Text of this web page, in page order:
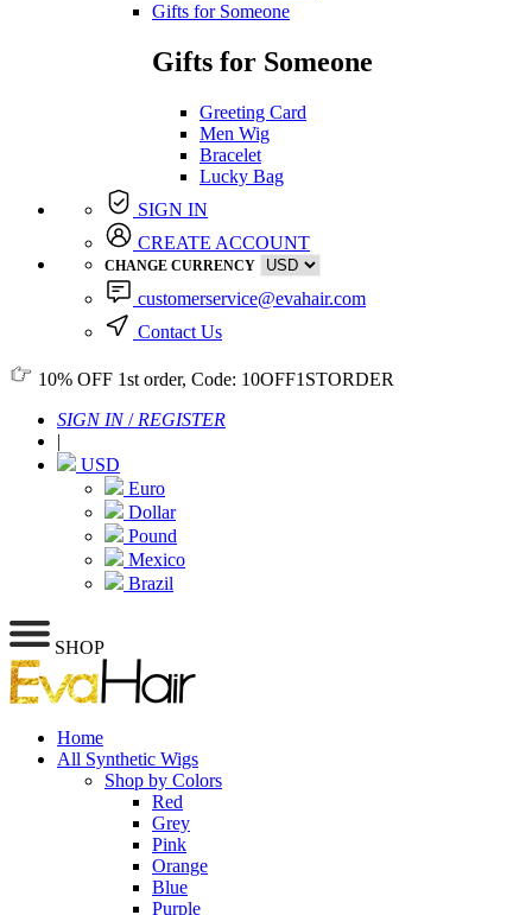
Gifts for Someone
Gifts for Someone
Greeting Card
Men Wig
Bracelet
Lucky Bag
SIGN IN
CREATE ACCOUNT
CHANGE CURRENCY
customerservice@evahair.com
Contact Us
10% OFF 1st order, Code: 10OFF1STORDER
SIGN IN/ REGISTER
|
USD
Euro
Dollar
Pound
Mexico
Brazil
SHOP
Home
All Synthetic Wigs
Shop by Colors
Red
Grey
Pink
Orange
Blue
Purple